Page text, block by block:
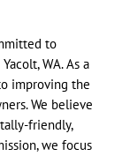
to
WA. As a
improving the
We believe
friendly,
we focus